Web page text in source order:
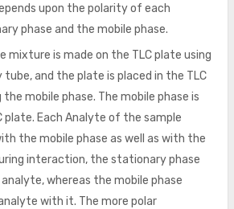
upon the polarity of each
phase and the mobile phase.
mixture is made on the TLC plate using
tube, and the plate is placed in the TLC
mobile phase. The mobile phase is
plate. Each Analyte of the sample
the mobile phase as well as with the
interaction, the stationary phase
whereas the mobile phase
with it. The more polar